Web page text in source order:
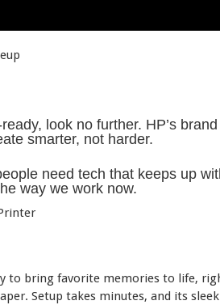
look no further. HP’s
smarter, not harder.
need tech that keeps up
way we work now.
to bring favorite memories to life,
Setup takes minutes, and its